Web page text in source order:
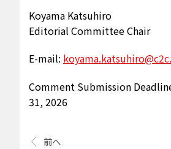
Koyama Katsuhiro
Editorial Committee Chair
E-mail:
Comment Submission
31, 2026
前へ